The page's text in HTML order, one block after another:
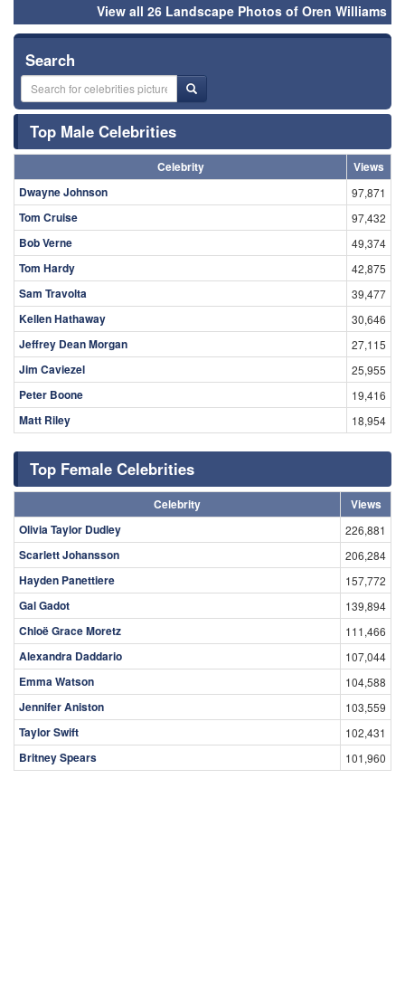
View all 26 Landscape Photos of Oren Williams
Search
Top Male Celebrities
Celebrity
Views
Dwayne Johnson
97,871
Tom Cruise 97,432
Bob Verne 49,374
Tom Hardy 42,875
Sam Travolta 39,477
Kellen Hathaway 30,646
Jeffrey Dean Morgan 27,115
Jim Caviezel 25,955
Peter Boone 19,416
Matt Riley 18,954
Top Female Celebrities
Celebrity
Views
Olivia Taylor Dudley
226,881
Scarlett Johansson 206,284
Hayden Panettiere 157,772
Gal Gadot 139,894
Chloë Grace Moretz 111,466
Alexandra Daddario 107,044
Emma Watson 104,588
Jennifer Aniston 103,559
Taylor Swift 102,431
Britney Spears 101,960